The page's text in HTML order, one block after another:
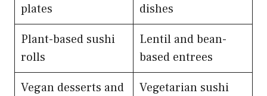
plates
dishes
Plant-based sushi
rolls
Lentil and bean-
based entrees
Vegan desserts and
Vegetarian sushi